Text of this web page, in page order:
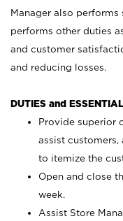
Manager also
performs other duties
and customer
and reducing losses.
DUTIES and
Provide superior
assist customers,
to itemize the
Open and close
week.
Assist Store